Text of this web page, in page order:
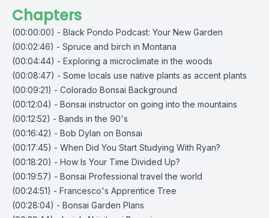
Chapters
(00:00:00) - Black Pondo Podcast: Your New Garden
(00:02:46) - Spruce and birch in Montana
(00:04:44) - Exploring a microclimate in the woods
(00:08:47) - Some locals use native plants as accent plants
(00:09:21) - Colorado Bonsai Background
(00:12:04) - Bonsai instructor on going into the mountains
(00:12:52) - Bands in the 90's
(00:16:42) - Bob Dylan on Bonsai
(00:17:45) - When Did You Start Studying With Ryan?
(00:18:20) - How Is Your Time Divided Up?
(00:19:57) - Bonsai Professional travel the world
(00:24:51) - Francesco's Apprentice Tree
(00:28:04) - Bonsai Garden Plans